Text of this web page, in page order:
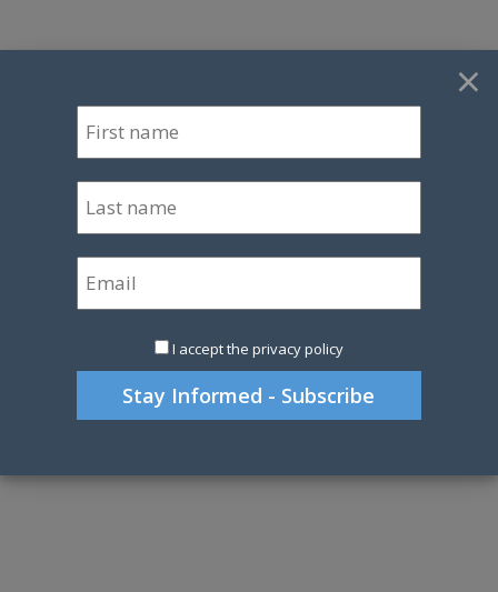
×
I accept the privacy policy